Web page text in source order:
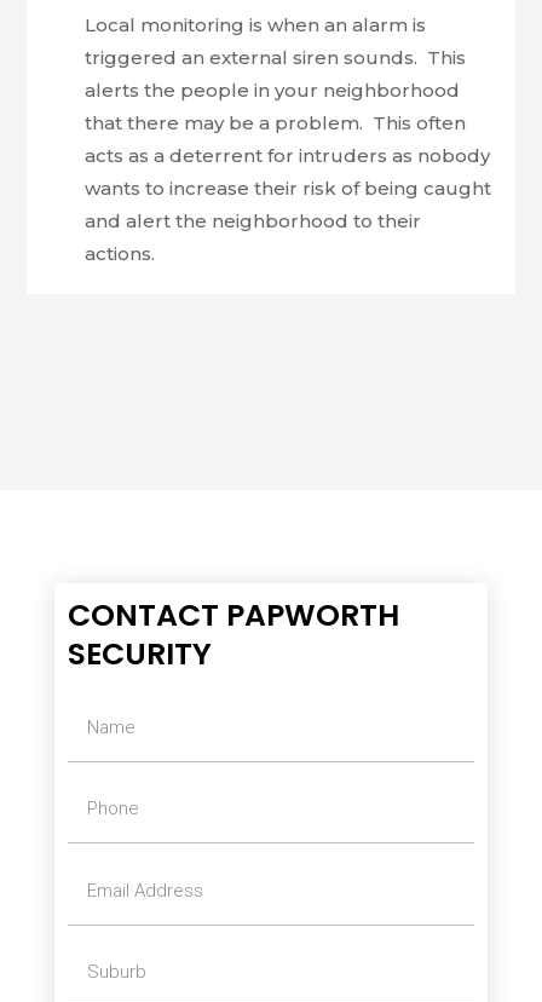
Local monitoring is when an alarm is
triggered an external siren sounds. This
alerts the people in your neighborhood
that there may be a problem. This often
acts as a deterrent for intruders as nobody
wants to increase their risk of being caught
and alert the neighborhood to their
actions.
CONTACT PAPWORTH
SECURITY